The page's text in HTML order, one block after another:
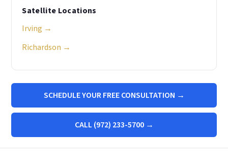
Satellite Locations
Irving →
Richardson →
SCHEDULE YOUR FREE CONSULTATION →
CALL (972) 233-5700 →